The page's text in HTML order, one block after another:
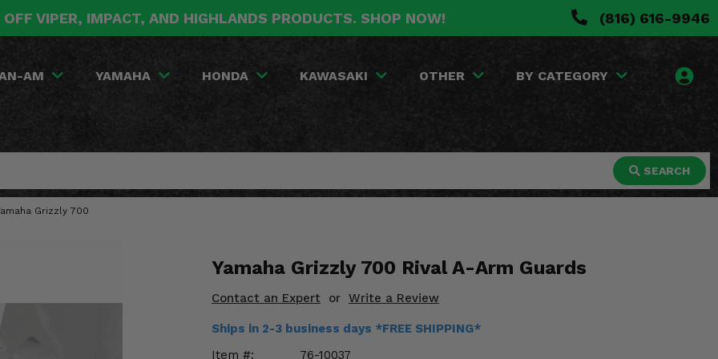
VIPER, IMPACT, AND HIGHLANDS PRODUCTS. SHOP NOW! (816) 616-9946
AM YAMAHA HONDA KAWASAKI OTHER BY CATEGORY
SEARCH
Grizzly 700
Yamaha Grizzly 700 Rival A-Arm Guards
Contact an Expert or Write a Review
Ships in 2-3 business days *FREE SHIPPING*
Item #:
76-10037